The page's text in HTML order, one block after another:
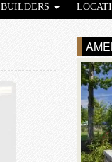
BUILDERS